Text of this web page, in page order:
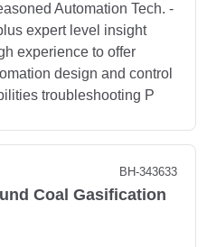
Automation Tech. -
expert level insight
experience to offer
design and control
troubleshooting P
BH-343633
Coal Gasification